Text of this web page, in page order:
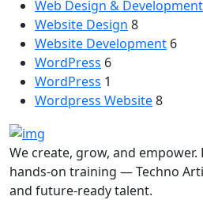
Web Design & Development
Website Design 8
Website Development 6
WordPress 6
WordPress 1
Wordpress Website8
We create, grow, and
hands-on training — Techno
and future-ready talent.